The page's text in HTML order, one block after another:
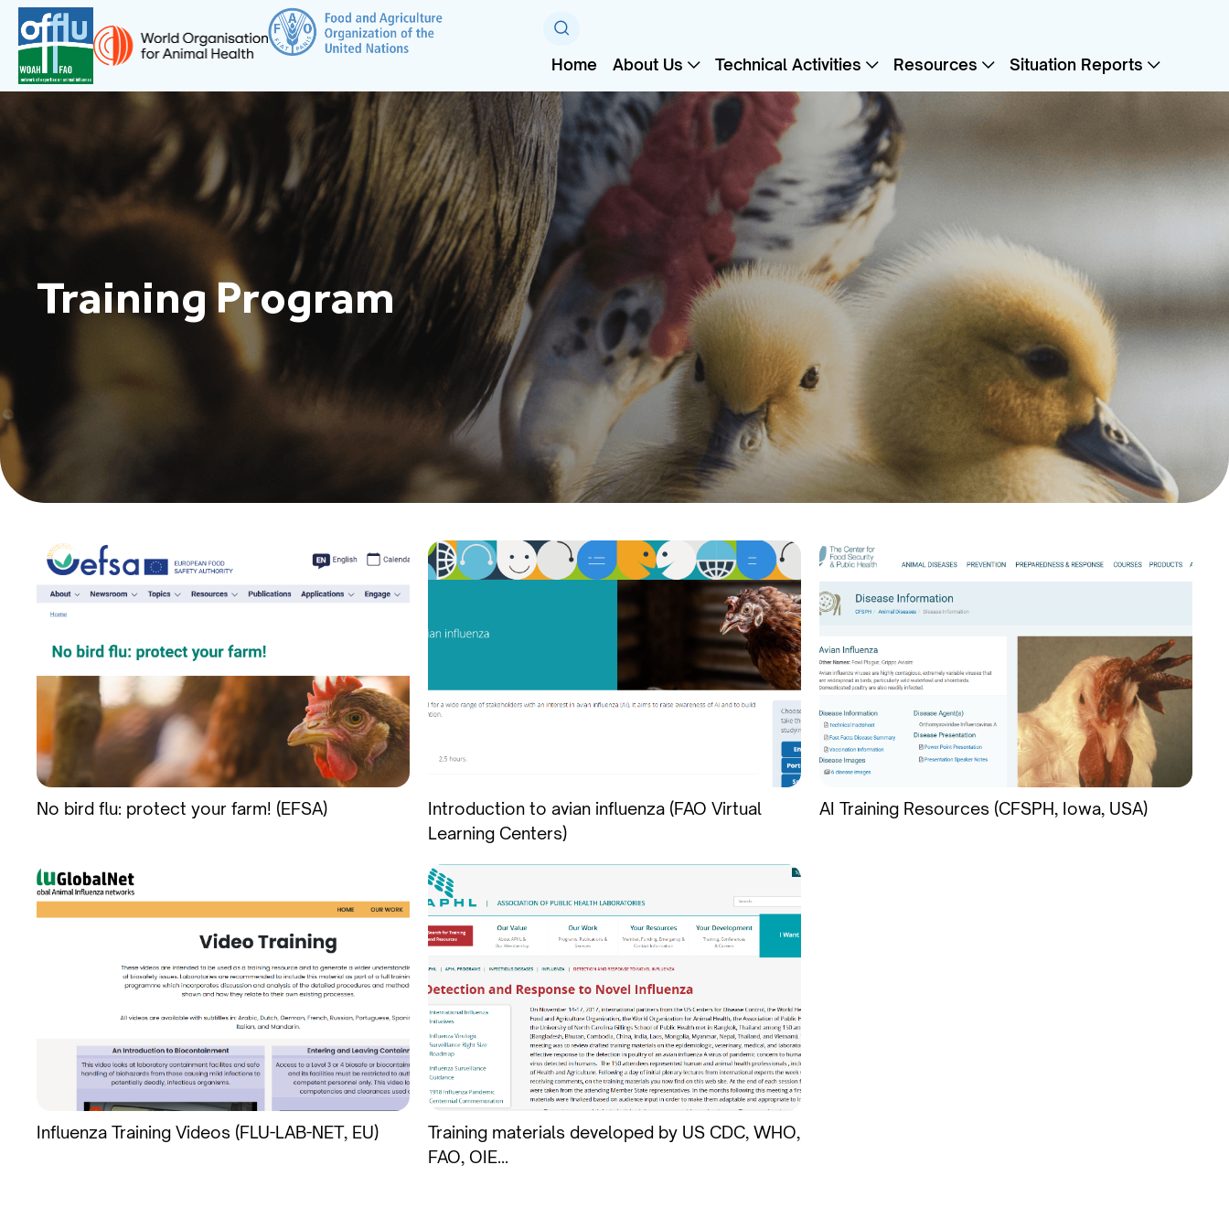
Home About Us Technical Activities Resources Situation Reports
Training Program
No bird flu: protect your farm! (EFSA)
Introduction to avian influenza (FAO Virtual
Learning Centers)
AI Training Resources (CFSPH, Iowa, USA)
Influenza Training Videos (FLU-LAB-NET, EU)
Training materials developed by US CDC, WHO,
FAO, OIE...